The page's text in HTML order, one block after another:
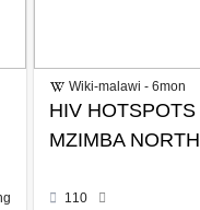
Wiki-malawi - 6mon
HIV
MZIMBA NORTH
110